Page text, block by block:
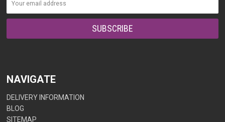
NAVIGATE
DELIVERY INFORMATION
BLOG
SITEMAP